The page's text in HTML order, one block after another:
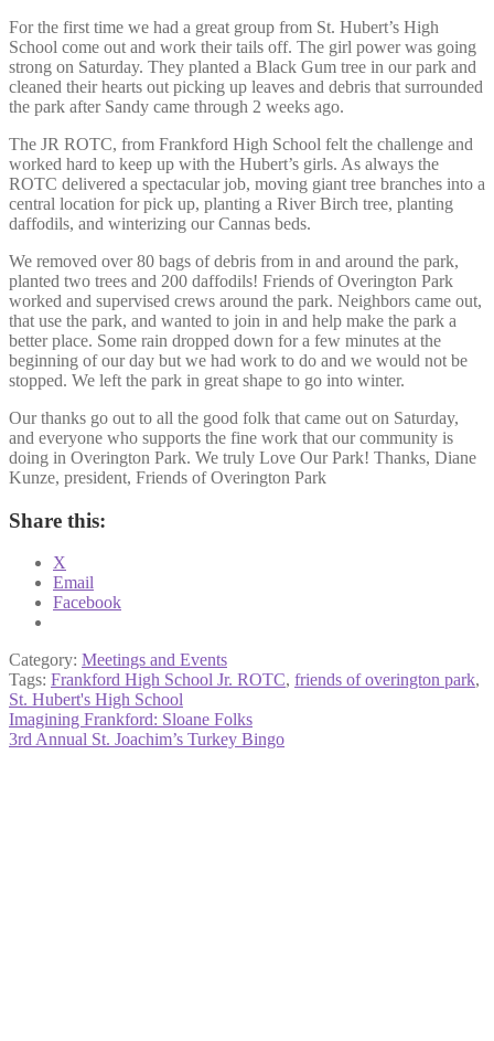
For the first time we had a great group from St. Hubert’s High
School come out and work their tails off. The girl power was going
strong on Saturday. They planted a Black Gum tree in our park and
cleaned their hearts out picking up leaves and debris that surrounded
the park after Sandy came through 2 weeks ago.
The JR ROTC, from Frankford High School felt the challenge and
worked hard to keep up with the Hubert’s girls. As always the
ROTC delivered a spectacular job, moving giant tree branches into a
central location for pick up, planting a River Birch tree, planting
daffodils, and winterizing our Cannas beds.
We removed over 80 bags of debris from in and around the park,
planted two trees and 200 daffodils! Friends of Overington Park
worked and supervised crews around the park. Neighbors came out,
that use the park, and wanted to join in and help make the park a
better place. Some rain dropped down for a few minutes at the
beginning of our day but we had work to do and we would not be
stopped. We left the park in great shape to go into winter.
Our thanks go out to all the good folk that came out on Saturday,
and everyone who supports the fine work that our community is
doing in Overington Park. We truly Love Our Park! Thanks, Diane
Kunze, president, Friends of Overington Park
Share this:
X
Email
Facebook
Category: Meetings and Events
Tags: Frankford High School Jr. ROTC, friends of overington park,
St. Hubert's High School
Post
navigation
Previous
post:
Imagining Frankford: Sloane Folks
Next
3rd Annual St. Joachim’s Turkey Bingo